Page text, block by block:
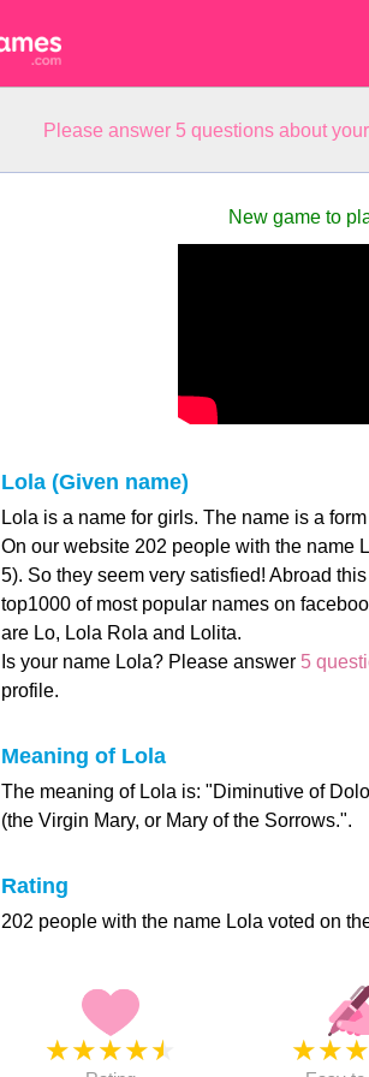
Please answer 5 questions about
New game to
Lola (Given name)
Lola is a name for girls. The name is a
On our website 202 people with the name
5). So they seem very satisfied! Abroad
top1000 of most popular names on
are Lo, Lola Rola and Lolita.
Is your name Lola? Please answer 5
profile.
Meaning of Lola
The meaning of Lola is: "Diminutive of
(the Virgin Mary, or Mary of the Sorrows.".
Rating
202 people with the name Lola voted on
★★★★★ ★★★